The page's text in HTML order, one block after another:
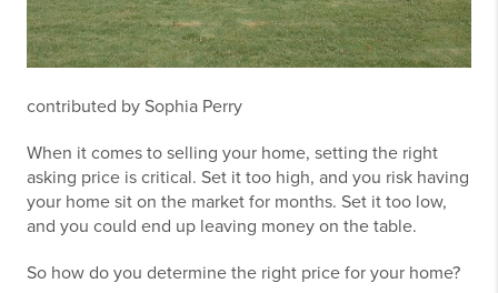
contributed by Sophia Perry
When it comes to selling your home, setting the right
asking price is critical. Set it too high, and you risk having
your home sit on the market for months. Set it too low,
and you could end up leaving money on the table.
So how do you determine the right price for your home?